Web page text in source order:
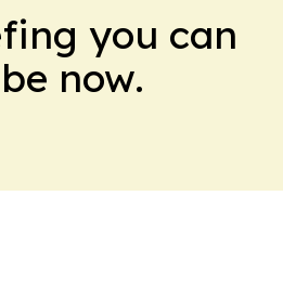
you can
now.